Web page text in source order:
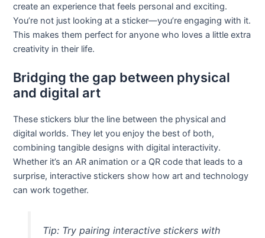
create an experience that feels personal and exciting.
You’re not just looking at a sticker—you’re engaging with it.
This makes them perfect for anyone who loves a little extra
creativity in their life.
Bridging the gap between physical
and digital art
These stickers blur the line between the physical and
digital worlds. They let you enjoy the best of both,
combining tangible designs with digital interactivity.
Whether it’s an AR animation or a QR code that leads to a
surprise, interactive stickers show how art and technology
can work together.
Tip: Try pairing interactive stickers with